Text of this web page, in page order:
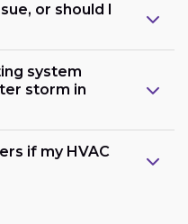
or should I
system
storm in
if my HVAC